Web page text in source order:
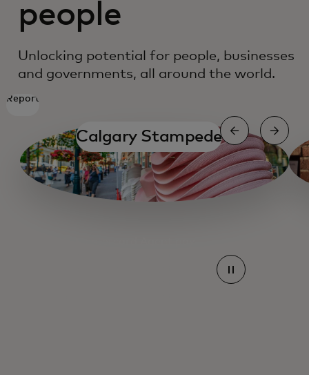
people
Unlocking potential for people, businesses
and governments, all around the world.
Report
Calgary Stampede